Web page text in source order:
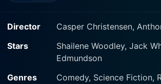
Director
Casper Christensen,
Stars
Shailene Woodley, Jack
Edmundson
Genres
Comedy, Science Fiction,